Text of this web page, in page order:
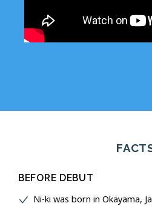
BEFORE DEBUT
Ni-ki was born in Okayama,